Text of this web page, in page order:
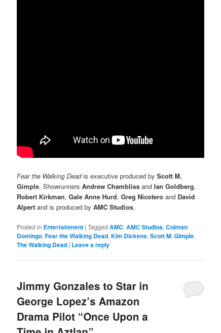
Fear the Walking Deadis executive produced byScott M.
Gimple, ShowrunnersAndrew Chambliss andIan Goldberg,
Robert Kirkman,Gale Anne Hurd,Greg Nicotero and David
Alpert and is produced byAMC Studios.
Posted in Entertainment |Tagged AMC,AMC Studios,Colman
Domingo,Fear the Walking Dead,Kim Dickens,Scott M. Gimple,
The Walking Dead | Leave a reply
Jimmy Gonzales to Star in
George Lopez’s Amazon
Drama Pilot “Once Upon a